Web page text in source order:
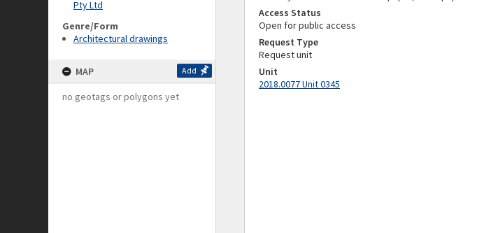
Pty Ltd
Genre/Form
Architectural drawings
MAP Add
no geotags or polygons yet
Access Status
Open for public access
Request Type
Request unit
Unit
2018.0077 Unit 0345